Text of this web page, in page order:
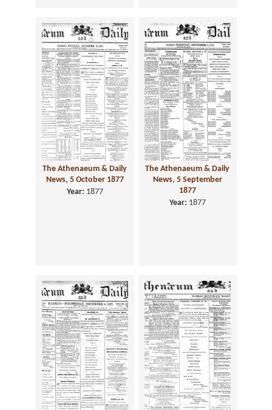
The Athenaeum & Daily
News, 5 October 1877
Year: 1877
The Athenaeum & Daily
News, 5 September
1877
Year: 1877